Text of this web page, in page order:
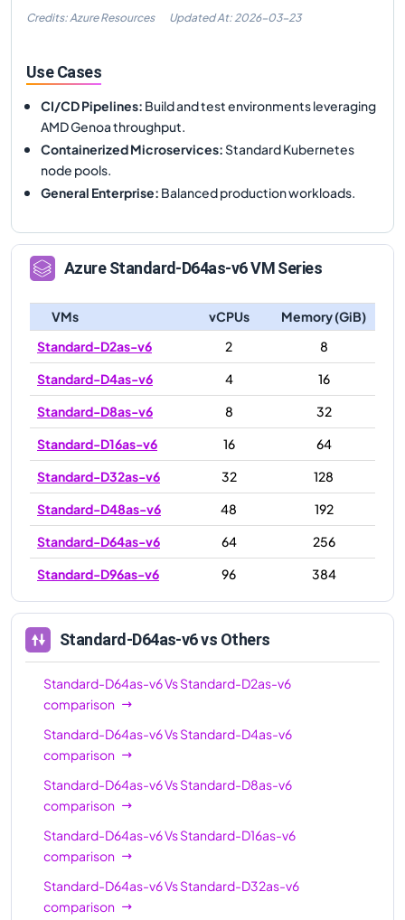
Credits: Azure Resources Updated At: 2026-03-23
Use Cases
CI/CD Pipelines: Build and test environments leveraging
AMD Genoa throughput.
Containerized Microservices:Standard Kubernetes
node pools.
General Enterprise: Balanced production workloads.
AzureStandard-D64as-v6VM Series
VMs vCPUs
Memory (GiB)
Standard-D2as-v6
2
8
Standard-D4as-v6
4
16
Standard-D8as-v6
8
32
Standard-D16as-v6
16
64
Standard-D32as-v6
32
128
Standard-D48as-v6
48
192
Standard-D64as-v6
64
256
Standard-D96as-v6
96 384
Standard-D64as-v6vs Others
Standard-D64as-v6VsStandard-D2as-v6
comparison
Standard-D64as-v6VsStandard-D4as-v6
comparison
Standard-D64as-v6VsStandard-D8as-v6
comparison
Standard-D64as-v6VsStandard-D16as-v6
comparison
Standard-D64as-v6VsStandard-D32as-v6
comparison